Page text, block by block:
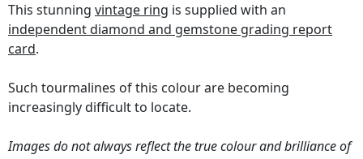
This stunning vintage ring is supplied with an
independent diamond and gemstone grading report
card.
Such tourmalines of this colour are becoming
increasingly difficult to locate.
Images do not always reflect the true colour and brilliance of